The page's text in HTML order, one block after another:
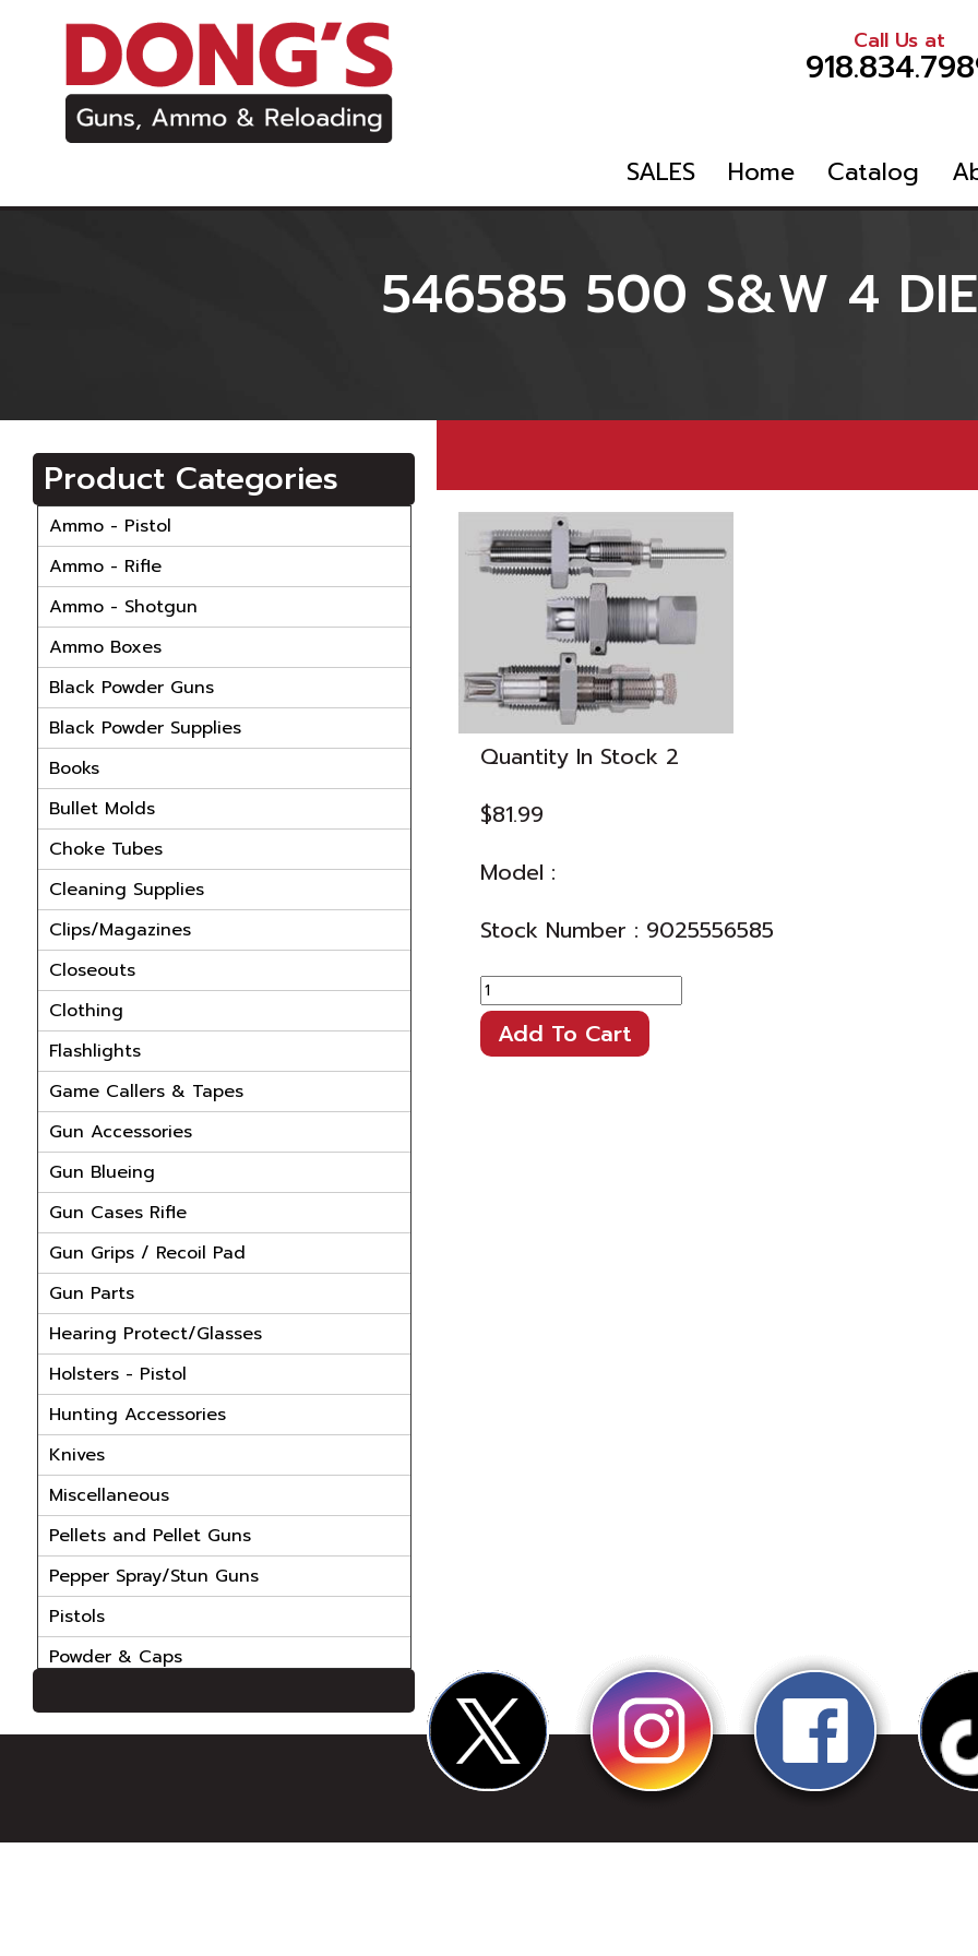
Call Us at
SALES Home Catalog
546585 500 S&W 4
Product Categories
Ammo - Pistol
Ammo - Rifle
Ammo - Shotgun
Ammo Boxes
Black Powder Guns
Black Powder Supplies
Books
Bullet Molds
Choke Tubes
Cleaning Supplies
Clips/Magazines
Closeouts
Clothing
Flashlights
Game Callers & Tapes
Gun Accessories
Gun Blueing
Gun Cases Rifle
Gun Grips / Recoil Pad
Gun Parts
Hearing Protect/Glasses
Holsters - Pistol
Hunting Accessories
Knives
Miscellaneous
Pellets and Pellet Guns
Pepper Spray/Stun Guns
Pistols
Powder & Caps
Reloading Bullets
Quantity In Stock 2
$81.99
Model :
Stock Number : 9025556585
Add To Cart